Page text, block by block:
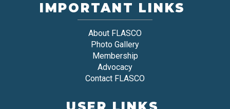
IMPORTANT LINKS
About FLASCO
Photo Gallery
Membership
Advocacy
Contact FLASCO